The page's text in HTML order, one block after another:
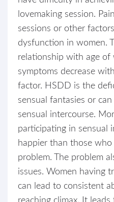
lovemaking session.
sessions or other
dysfunction in women.
relationship with age of
symptoms decrease
factor. HSDD is the
sensual fantasies or
sensual intercourse.
participating in sensual
happier than those
problem. The problem
issues. Women having
can lead to consistent